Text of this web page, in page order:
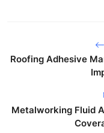
Roofing Adhesive
Metalworking Fluid